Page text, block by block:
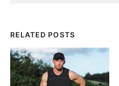
RELATED POSTS